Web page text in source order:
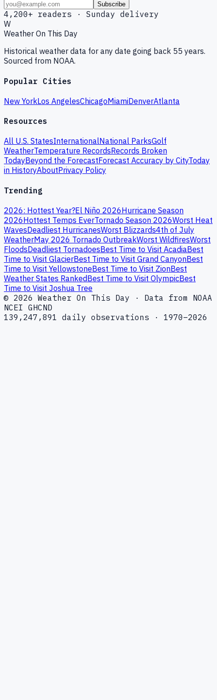
Subscribe
4,200+ readers · Sunday delivery
W
Weather On This Day
Historical weather data for any date going back 55 years.
Sourced from NOAA.
Popular Cities
New YorkLos AngelesChicagoMiamiDenverAtlanta
Resources
All U.S. StatesInternationalNational ParksGolf
WeatherTemperature RecordsRecords Broken
TodayBeyond the ForecastForecast Accuracy by CityToday
in HistoryAboutPrivacy Policy
Trending
2026: Hottest Year?El Niño 2026Hurricane Season
2026Hottest Temps EverTornado Season 2026Worst Heat
WavesDeadliest HurricanesWorst Blizzards4th of July
WeatherMay 2026 Tornado OutbreakWorst WildfiresWorst
FloodsDeadliest TornadoesBest Time to Visit AcadiaBest
Time to Visit GlacierBest Time to Visit Grand CanyonBest
Time to Visit YellowstoneBest Time to Visit ZionBest
Weather States RankedBest Time to Visit OlympicBest
Time to Visit Joshua Tree
© 2026 Weather On This Day · Data from NOAA
NCEI GHCND
139,247,891 daily observations · 1970–2026